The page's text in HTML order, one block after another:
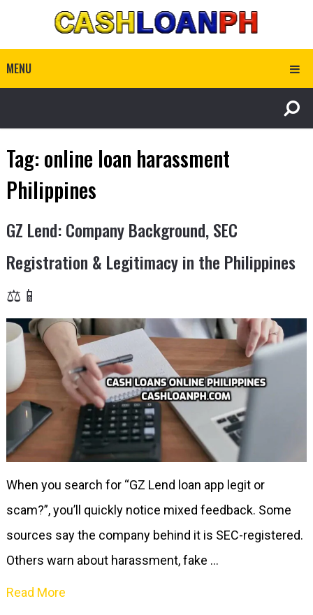
MENU
Tag: online loan harassment
Philippines
GZ Lend: Company Background, SEC
Registration & Legitimacy in the Philippines
⚖️📱
When you search for “GZ Lend loan app legit or
scam?”, you’ll quickly notice mixed feedback. Some
sources say the company behind it is SEC-registered.
Others warn about harassment, fake …
Read More